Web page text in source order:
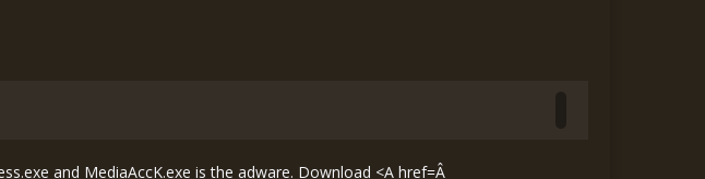
and MediaAccK.exe is the adware. Download <A href=Â